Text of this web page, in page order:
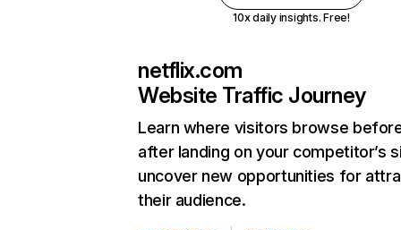
10x daily insights. Free!
netflix.com
Website Traffic Journey
Learn where visitors browse
after landing on your competitor’s
uncover new opportunities for
their audience.